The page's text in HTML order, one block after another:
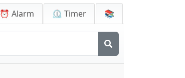
⏰ Alarm ⏲️ Timer 📚